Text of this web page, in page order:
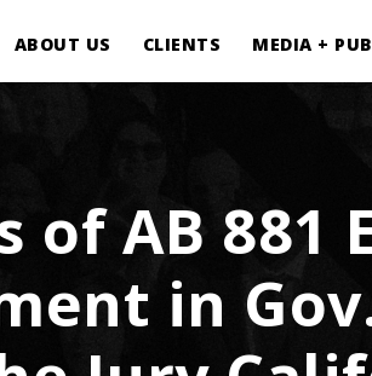
ABOUT US CLIENTS MEDIA +
of AB 881
in